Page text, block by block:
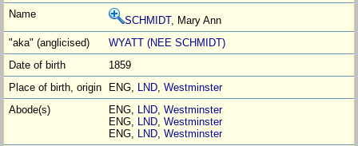
SCHMIDT, Mary Ann
WYATT (NEE SCHMIDT)
1859
ENG, LND,Westminster
ENG, LND,Westminster
ENG, LND,Westminster
ENG, LND,Westminster